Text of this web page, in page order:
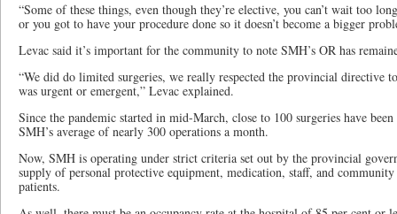
“Some of these things, even though they’re elective, you can’t wait too
or you got to have your procedure done so it doesn’t become a bigger
Levac said it’s important for the community to note SMH’s OR has
“We did do limited surgeries, we really respected the provincial directive
was urgent or emergent,” Levac explained.
Since the pandemic started in mid-March, close to 100 surgeries have
SMH’s average of nearly 300 operations a month.
Now, SMH is operating under strict criteria set out by the provincial
supply of personal protective equipment, medication, staff, and
patients.